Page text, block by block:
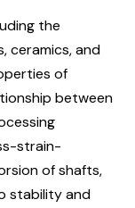
the
ceramics, and
of
between
strain-
of shafts,
stability and